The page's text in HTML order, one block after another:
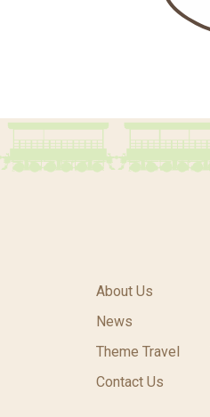
About Us
News
Theme Travel
Contact Us